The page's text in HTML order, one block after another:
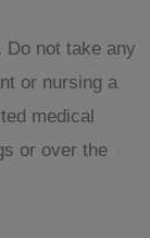
Do not take any
or nursing a
medical
or over the